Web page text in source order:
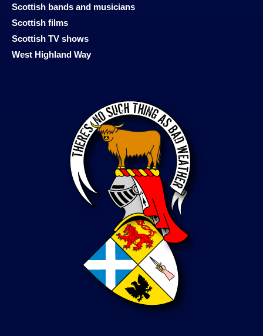
Scottish bands and musicians
Scottish films
Scottish TV shows
West Highland Way